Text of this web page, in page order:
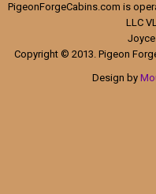
PigeonForgeCabins.com is
LLC
Joyce
Copyright © 2013. Pigeon
Design by